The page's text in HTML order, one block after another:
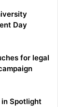
Day
for legal
Spotlight